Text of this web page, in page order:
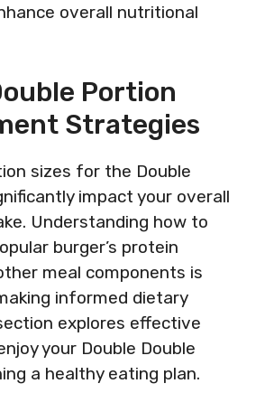
overall nutritional
Portion
Strategies
sizes for the Double
impact your overall
Understanding how to
burger’s protein
meal components is
informed dietary
explores effective
your Double Double
a healthy eating plan.